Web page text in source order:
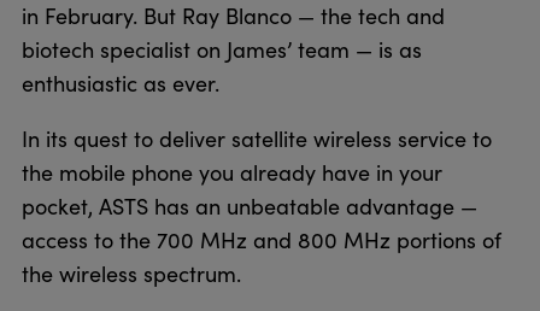
in February. But Ray Blanco — the tech and
biotech specialist on James’ team — is as
enthusiastic as ever.
In its quest to deliver satellite wireless service to
the mobile phone you already have in your
pocket, ASTS has an unbeatable advantage —
access to the 700 MHz and 800 MHz portions of
the wireless spectrum.